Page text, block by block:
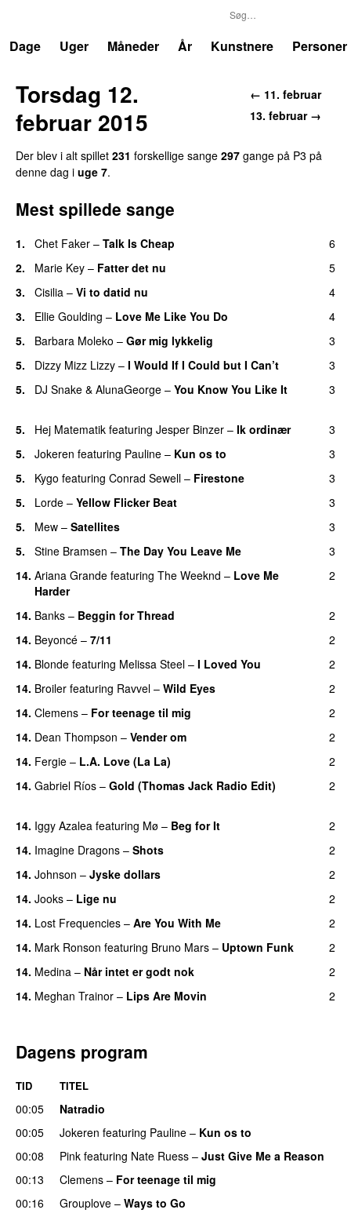
Dage
Uger Måneder År Kunstnere Personer
← 11. februar
13. februar →
Torsdag 12.
februar 2015
Der blev i alt spillet 231 forskellige sange 297 gange på P3 på
denne dag i uge 7.
Mest spillede sange
1. Chet Faker – Talk Is Cheap
6
2.
Marie Key – Fatter det nu
5
3.
Cisilia – Vi to datid nu
4
3.
Ellie Goulding – Love Me Like You Do
4
5.
Barbara Moleko – Gør mig lykkelig
3
5.
Dizzy Mizz Lizzy – I Would If I Could but I Can’t
3
5.
DJ Snake & AlunaGeorge – You Know You Like It 3
5. Hej Matematik featuring Jesper Binzer – Ik ordinær
3
5.
Jokeren featuring Pauline – Kun os to
3
5.
Kygo featuring Conrad Sewell – Firestone
3
5.
Lorde – Yellow Flicker Beat
3
5.
Mew – Satellites
3
5.
Stine Bramsen – The Day You Leave Me
3
14. Ariana Grande featuring The Weeknd – Love Me
Harder
2
14. Banks – Beggin for Thread
2
14. Beyoncé – 7/11
2
14. Blonde featuring Melissa Steel – I Loved You
2
14. Broiler featuring Ravvel – Wild Eyes
2
14. Clemens – For teenage til mig
2
14. Dean Thompson – Vender om
2
14. Fergie – L.A. Love (La La)
2
14. Gabriel Ríos – Gold (Thomas Jack Radio Edit) 2
14. Iggy Azalea featuring Mø – Beg for It
2
14. Imagine Dragons – Shots
2
14. Johnson – Jyske dollars
2
14. Jooks – Lige nu
2
14. Lost Frequencies – Are You With Me
2
14. Mark Ronson featuring Bruno Mars – Uptown Funk
2
14. Medina – Når intet er godt nok
2
14. Meghan Trainor – Lips Are Movin 2
Dagens program
TID TITEL
00:05
Natradio
00:05
Jokeren featuring Pauline – Kun os to
00:08
Pink featuring Nate Ruess – Just Give Me a Reason
00:13
Clemens – For teenage til mig
00:16
Grouplove – Ways to Go